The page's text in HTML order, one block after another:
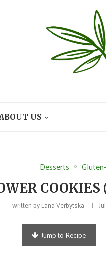
US
Desserts
written byLana Verbytska
Jump to Recipe